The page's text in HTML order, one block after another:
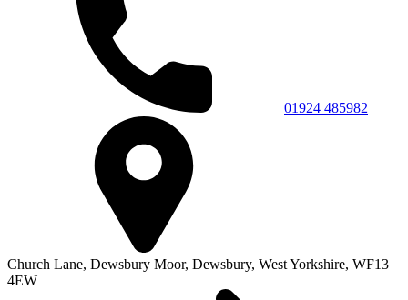
01924 485982
Church Lane, Dewsbury Moor, Dewsbury, West Yorkshire, WF13
4EW